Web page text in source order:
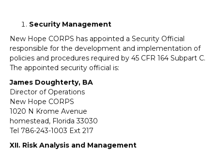
Security Management
New Hope CORPS has appointed a Security Official
responsible for the development and implementation of
policies and procedures required by 45 CFR 164 Subpart C.
The appointed security official is:
James Doughterty, BA
Director of Operations
New Hope CORPS
1020 N Krome Avenue
homestead, Florida 33030
Tel 786-243-1003 Ext 217
XII. Risk Analysis and Management